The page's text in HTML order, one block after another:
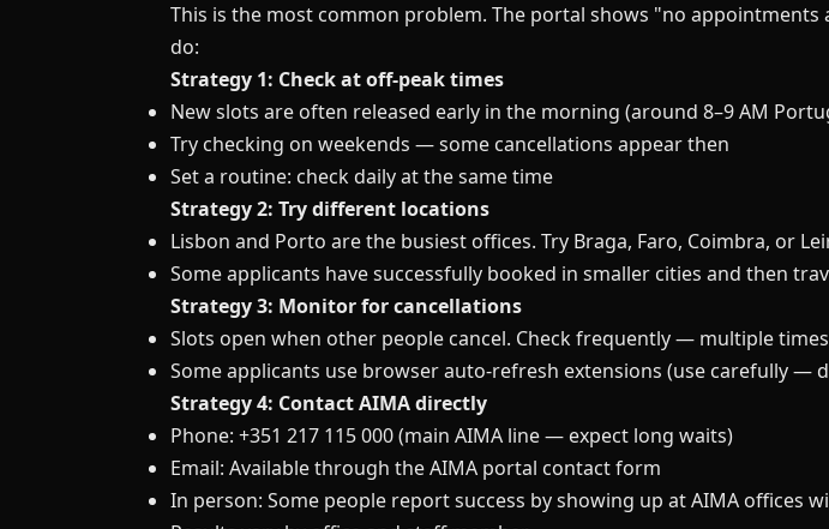
This is the most common problem. The portal shows "no
do:
Strategy 1: Check at off-peak times
New slots are often released early in the morning (around 8–9 AM
Try checking on weekends — some cancellations appear then
Set a routine: check daily at the same time
Strategy 2: Try different locations
Lisbon and Porto are the busiest offices. Try Braga, Faro, Coimbra, or
Some applicants have successfully booked in smaller cities and then
Strategy 3: Monitor for cancellations
Slots open when other people cancel. Check frequently — multiple
Some applicants use browser auto-refresh extensions (use carefully —
Strategy 4: Contact AIMA directly
Phone: +351 217 115 000 (main AIMA line — expect long waits)
Email: Available through the AIMA portal contact form
In person: Some people report success by showing up at AIMA